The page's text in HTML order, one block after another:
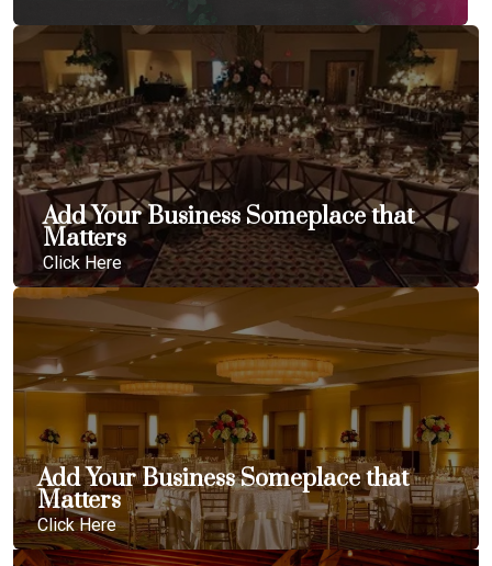
Add Your Business Someplace that
Matters
Click Here
Add Your Business Someplace that
Matters
Click Here